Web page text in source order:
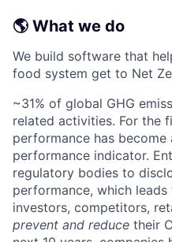
🌎 What we do
We build software that
food system get to Net
~31% of global GHG
related activities. For the
performance has become
performance indicator.
regulatory bodies to
performance, which
investors, competitors,
prevent and reduce their